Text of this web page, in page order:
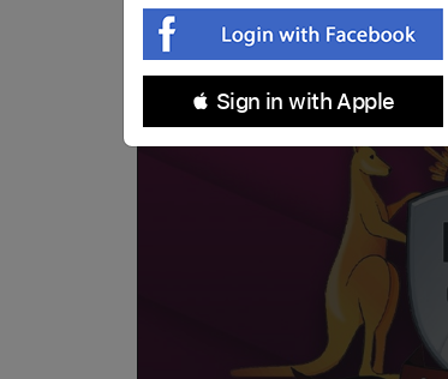
 Sign in with Apple